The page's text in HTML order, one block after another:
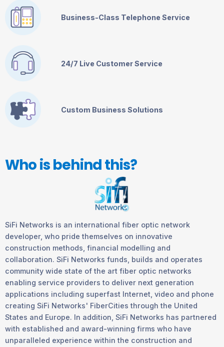
Business-Class Telephone Service
24/7 Live Customer Service
Custom Business Solutions
Who is behind this?
SiFi Networks is an international fiber optic network
developer, who pride themselves on innovative
construction methods, financial modelling and
collaboration. SiFi Networks funds, builds and operates
community wide state of the art fiber optic networks
enabling service providers to deliver next generation
applications including superfast Internet, video and phone
creating SiFi Networks' FiberCities through the United
States and Europe. In addition, SiFi Networks has partnered
with established and award-winning firms who have
unparalleled experience within the construction and